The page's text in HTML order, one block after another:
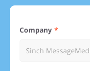
Company